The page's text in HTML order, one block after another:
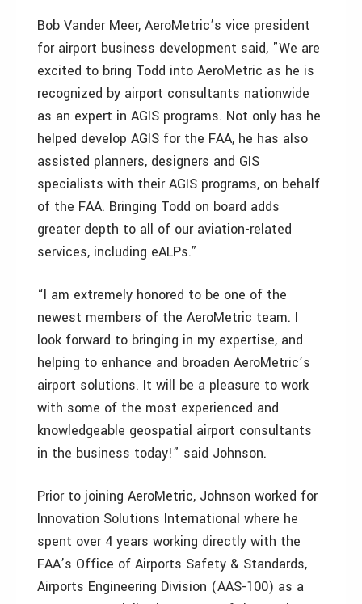
Bob Vander Meer, AeroMetric’s vice president
for airport business development said, "We are
excited to bring Todd into AeroMetric as he is
recognized by airport consultants nationwide
as an expert in AGIS programs. Not only has he
helped develop AGIS for the FAA, he has also
assisted planners, designers and GIS
specialists with their AGIS programs, on behalf
of the FAA. Bringing Todd on board adds
greater depth to all of our aviation-related
services, including eALPs.”
“I am extremely honored to be one of the
newest members of the AeroMetric team. I
look forward to bringing in my expertise, and
helping to enhance and broaden AeroMetric’s
airport solutions. It will be a pleasure to work
with some of the most experienced and
knowledgeable geospatial airport consultants
in the business today!” said Johnson.
Prior to joining AeroMetric, Johnson worked for
Innovation Solutions International where he
spent over 4 years working directly with the
FAA’s Office of Airports Safety & Standards,
Airports Engineering Division (AAS-100) as a